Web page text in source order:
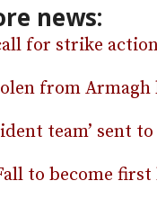
news:
for strike
from Armagh
team’ sent
to become